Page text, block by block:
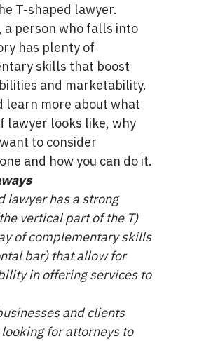
T-shaped lawyer.
a person who falls into
has plenty of
skills that boost
and marketability.
learn more about what
lawyer looks like, why
to consider
and how you can do it.
lawyer has a strong
vertical part of the T)
of complementary skills
bar) that allow for
in offering services to
and clients
for attorneys to